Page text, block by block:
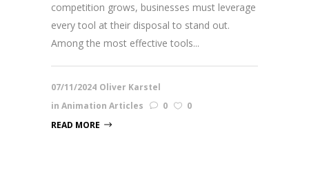
competition grows, businesses must leverage
every tool at their disposal to stand out.
Among the most effective tools...
07/11/2024 Oliver Karstel
in Animation Articles 0
0
READ MORE